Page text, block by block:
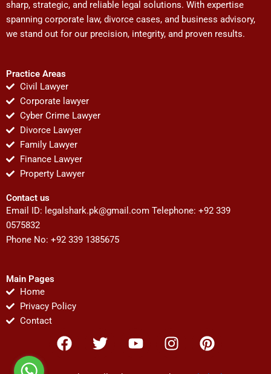
sharp, strategic, and reliable legal solutions. With expertise
spanning corporate law, divorce cases, and business advisory,
we stand out for our precision, integrity, and proven results.
Practice Areas
Civil Lawyer
Corporate lawyer
Cyber Crime Lawyer
Divorce Lawyer
Family Lawyer
Finance Lawyer
Property Lawyer
Contact us
Email ID: legalshark.pk@gmail.com Telephone: +92 339
0575832
Phone No: +92 339 1385675
Main Pages
Home
Privacy Policy
Contact
F
a
T
w
Y
o
I
n
P
i